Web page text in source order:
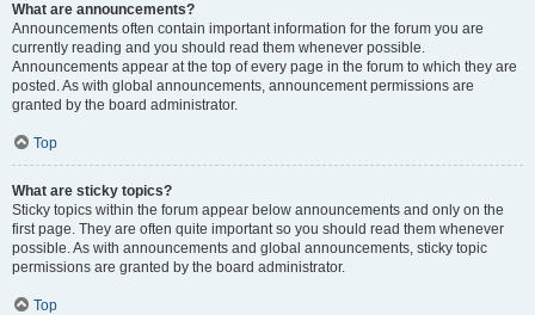
What are announcements?
Announcements often contain important information for the forum you are
currently reading and you should read them whenever possible.
Announcements appear at the top of every page in the forum to which they are
posted. As with global announcements, announcement permissions are
granted by the board administrator.
Top
What are sticky topics?
Sticky topics within the forum appear below announcements and only on the
first page. They are often quite important so you should read them whenever
possible. As with announcements and global announcements, sticky topic
permissions are granted by the board administrator.
Top